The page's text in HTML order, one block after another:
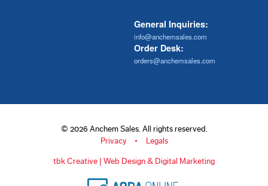
General Inquiries:
info@anchemsales.com
Order Desk:
orders@anchemsales.com
© 2026 Anchem Sales. All rights reserved.
Privacy
Legals
tbk Creative | Web Design & Digital Marketing